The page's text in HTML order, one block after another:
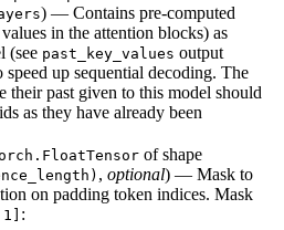
) — Contains pre-computed
in the attention blocks) as
(see past_key_values output
up sequential decoding. The
their past given to this model should
as they have already been
of shape
, optional) — Mask to
on padding token indices. Mask
: